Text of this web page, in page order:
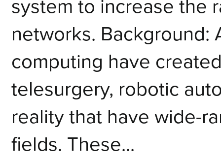
system to increase the
networks. Background:
computing have
telesurgery, robotic
reality that have wide-
fields. These...